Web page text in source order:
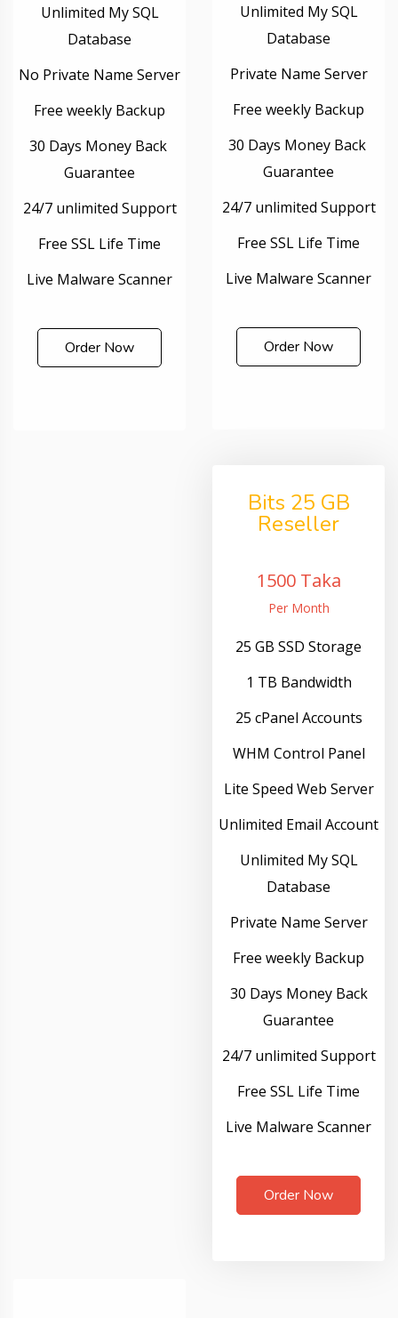
Unlimited My SQL
Database
No Private Name Server
Free weekly Backup
30 Days Money Back
Guarantee
24/7 unlimited Support
Free SSL Life Time
Live Malware Scanner
Order Now
Unlimited My SQL
Database
Private Name Server
Free weekly Backup
30 Days Money Back
Guarantee
24/7 unlimited Support
Free SSL Life Time
Live Malware Scanner
Order Now
Bits 25 GB
Reseller
1500 Taka
Per Month
25 GB SSD Storage
1 TB Bandwidth
25 cPanel Accounts
WHM Control Panel
Lite Speed Web Server
Unlimited Email Account
Unlimited My SQL
Database
Private Name Server
Free weekly Backup
30 Days Money Back
Guarantee
24/7 unlimited Support
Free SSL Life Time
Live Malware Scanner
Order Now